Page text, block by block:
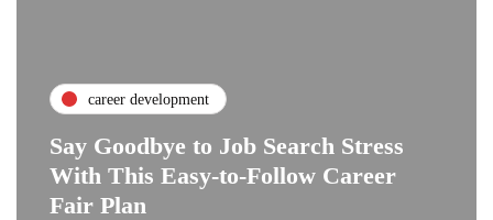
career development
Say Goodbye to Job Search Stress
With This Easy-to-Follow Career
Fair Plan